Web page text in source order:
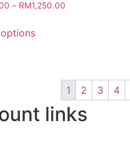
– RM1,250.00
1 2 3 4
links